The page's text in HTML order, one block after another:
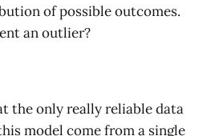
of possible outcomes.
an outlier?
the only really reliable data
model come from a single